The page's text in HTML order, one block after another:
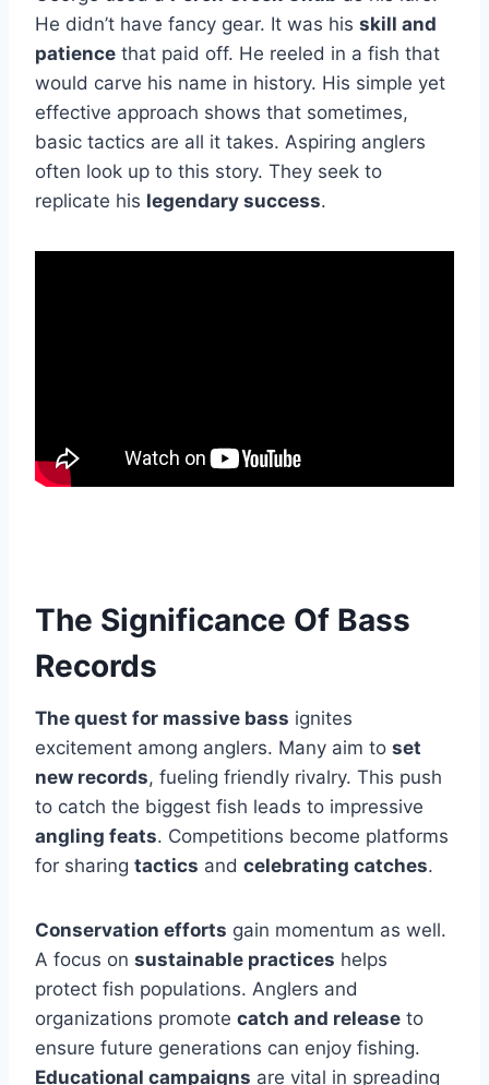
He didn’t have fancy gear. It was his skill and
patience that paid off. He reeled in a fish that
would carve his name in history. His simple yet
effective approach shows that sometimes,
basic tactics are all it takes. Aspiring anglers
often look up to this story. They seek to
replicate his legendary success.
The Significance Of Bass
Records
The quest for massive bass ignites
excitement among anglers. Many aim to set
new records, fueling friendly rivalry. This push
to catch the biggest fish leads to impressive
angling feats. Competitions become platforms
for sharing tactics and celebrating catches.
Conservation efforts gain momentum as well.
A focus on sustainable practices helps
protect fish populations. Anglers and
organizations promote catch and release to
ensure future generations can enjoy fishing.
Educational campaigns are vital in spreading